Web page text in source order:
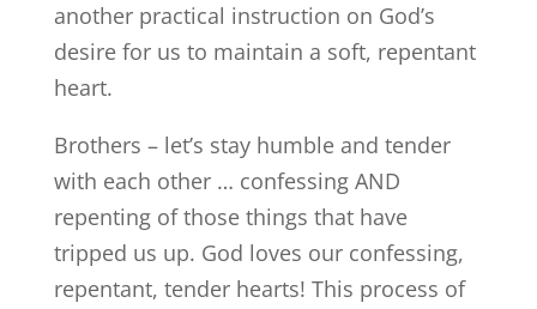
another practical instruction on God’s
desire for us to maintain a soft, repentant
heart.
Brothers – let’s stay humble and tender
with each other … confessing AND
repenting of those things that have
tripped us up. God loves our confessing,
repentant, tender hearts! This process of